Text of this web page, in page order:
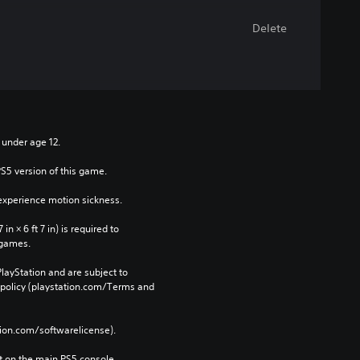
Delete
age 12.
version of this game.
motion sickness.
in × 6 ft 7 in) is required to
and are subject to
(playstation.com/Terms and
softwarelicense).